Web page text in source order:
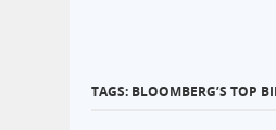
TAGS: BLOOMBERG’S TOP